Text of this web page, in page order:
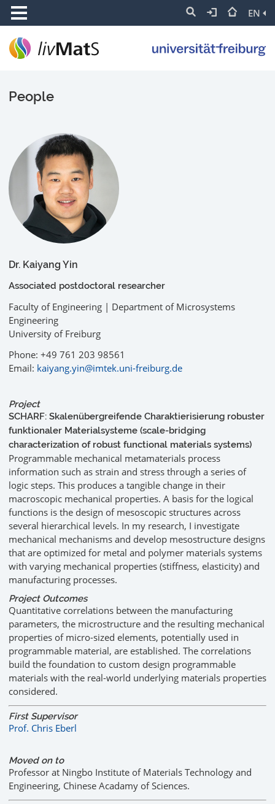
EN
People
Dr. Kaiyang Yin
Associated postdoctoral researcher
Faculty of Engineering | Department of Microsystems
Engineering
University of Freiburg
Phone: +49 761 203 98561
Email: kaiyang.yin@imtek.uni-freiburg.de
Project
SCHARF: Skalenübergreifende Charaktierisierung robuster
funktionaler Materialsysteme (scale-bridging
characterization of robust functional materials systems)
Programmable mechanical metamaterials process
information such as strain and stress through a series of
logic steps. This produces a tangible change in their
macroscopic mechanical properties. A basis for the logical
functions is the design of mesoscopic structures across
several hierarchical levels. In my research, I investigate
mechanical mechanisms and develop mesostructure designs
that are optimized for metal and polymer materials systems
with varying mechanical properties (stiffness, elasticity) and
manufacturing processes.
Project Outcomes
Quantitative correlations between the manufacturing
parameters, the microstructure and the resulting mechanical
properties of micro-sized elements, potentially used in
programmable material, are established. The correlations
build the foundation to custom design programmable
materials with the real-world underlying materials properties
considered.
First Supervisor
Prof. Chris Eberl
Moved on to
Professor at Ningbo Institute of Materials Technology and
Engineering, Chinese Acadamy of Sciences.